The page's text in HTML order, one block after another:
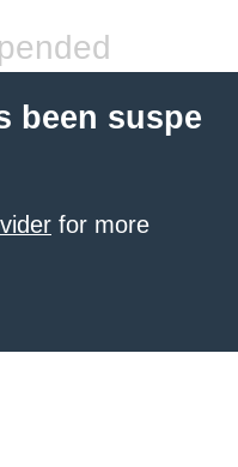
been suspe
for more